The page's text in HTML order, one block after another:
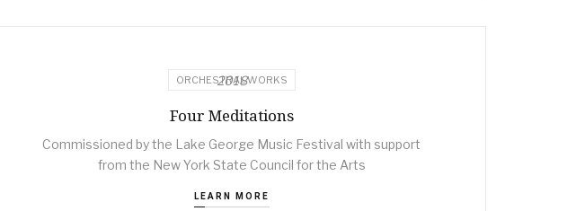
ORCHESTRAL WORKS
2018
Four Meditations
Commissioned by the Lake George Music Festival with support
from the New York State Council for the Arts
LEARN MORE